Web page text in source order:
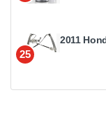
25
2011